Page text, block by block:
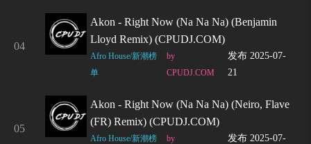
04
Akon - Right Now (Na Na Na) (Benjamin
Lloyd Remix) (CPUDJ.COM)
Afro House/新潮榜
单
by
CPUDJ.COM
发布 2025-07-
21
05
Akon - Right Now (Na Na Na) (Neiro, Flave
(FR) Remix) (CPUDJ.COM)
Afro House/新潮榜
by
发布 2025-07-